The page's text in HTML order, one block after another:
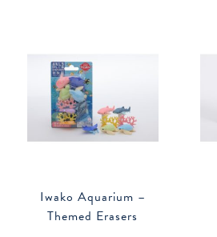
Iwako Aquarium –
Themed Erasers